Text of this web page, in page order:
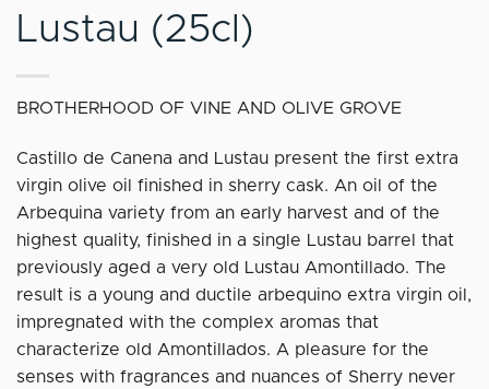
Lustau (25cl)
BROTHERHOOD OF VINE AND OLIVE GROVE
Castillo de Canena and Lustau present the first extra
virgin olive oil finished in sherry cask. An oil of the
Arbequina variety from an early harvest and of the
highest quality, finished in a single Lustau barrel that
previously aged a very old Lustau Amontillado. The
result is a young and ductile arbequino extra virgin oil,
impregnated with the complex aromas that
characterize old Amontillados. A pleasure for the
senses with fragrances and nuances of Sherry never